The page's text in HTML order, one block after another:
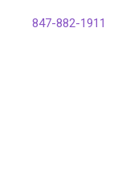
847-882-1911